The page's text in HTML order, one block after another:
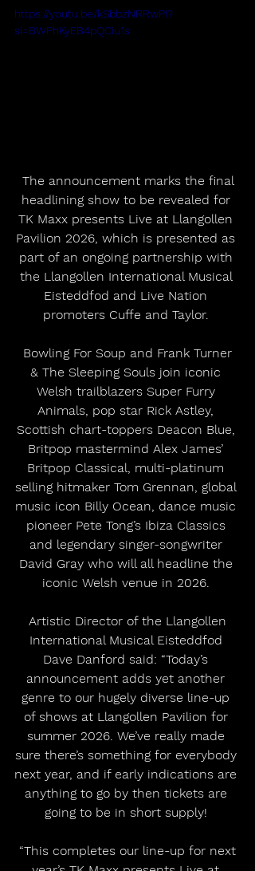
https://youtu.be/kSbbzNRRwPI?
si=BWPhKyEB4pQCiu1s
headlining show to be revealed for
TK Maxx presents Live at Llangollen
Pavilion 2026, which is presented as
part of an ongoing partnership with
the Llangollen International Musical
Eisteddfod and Live Nation
promoters Cuffe and Taylor.
& The Sleeping Souls join iconic
Welsh trailblazers Super Furry
Animals, pop star Rick Astley,
Scottish chart-toppers Deacon Blue,
Britpop mastermind Alex James’
Britpop Classical, multi-platinum
selling hitmaker Tom Grennan, global
music icon Billy Ocean, dance music
pioneer Pete Tong’s Ibiza Classics
and legendary singer-songwriter
David Gray who will all headline the
iconic Welsh venue in 2026.
International Musical Eisteddfod
Dave Danford said: “Today’s
announcement adds yet another
genre to our hugely diverse line-up
of shows at Llangollen Pavilion for
summer 2026. We’ve really made
sure there’s something for everybody
next year, and if early indications are
anything to go by then tickets are
going to be in short supply!